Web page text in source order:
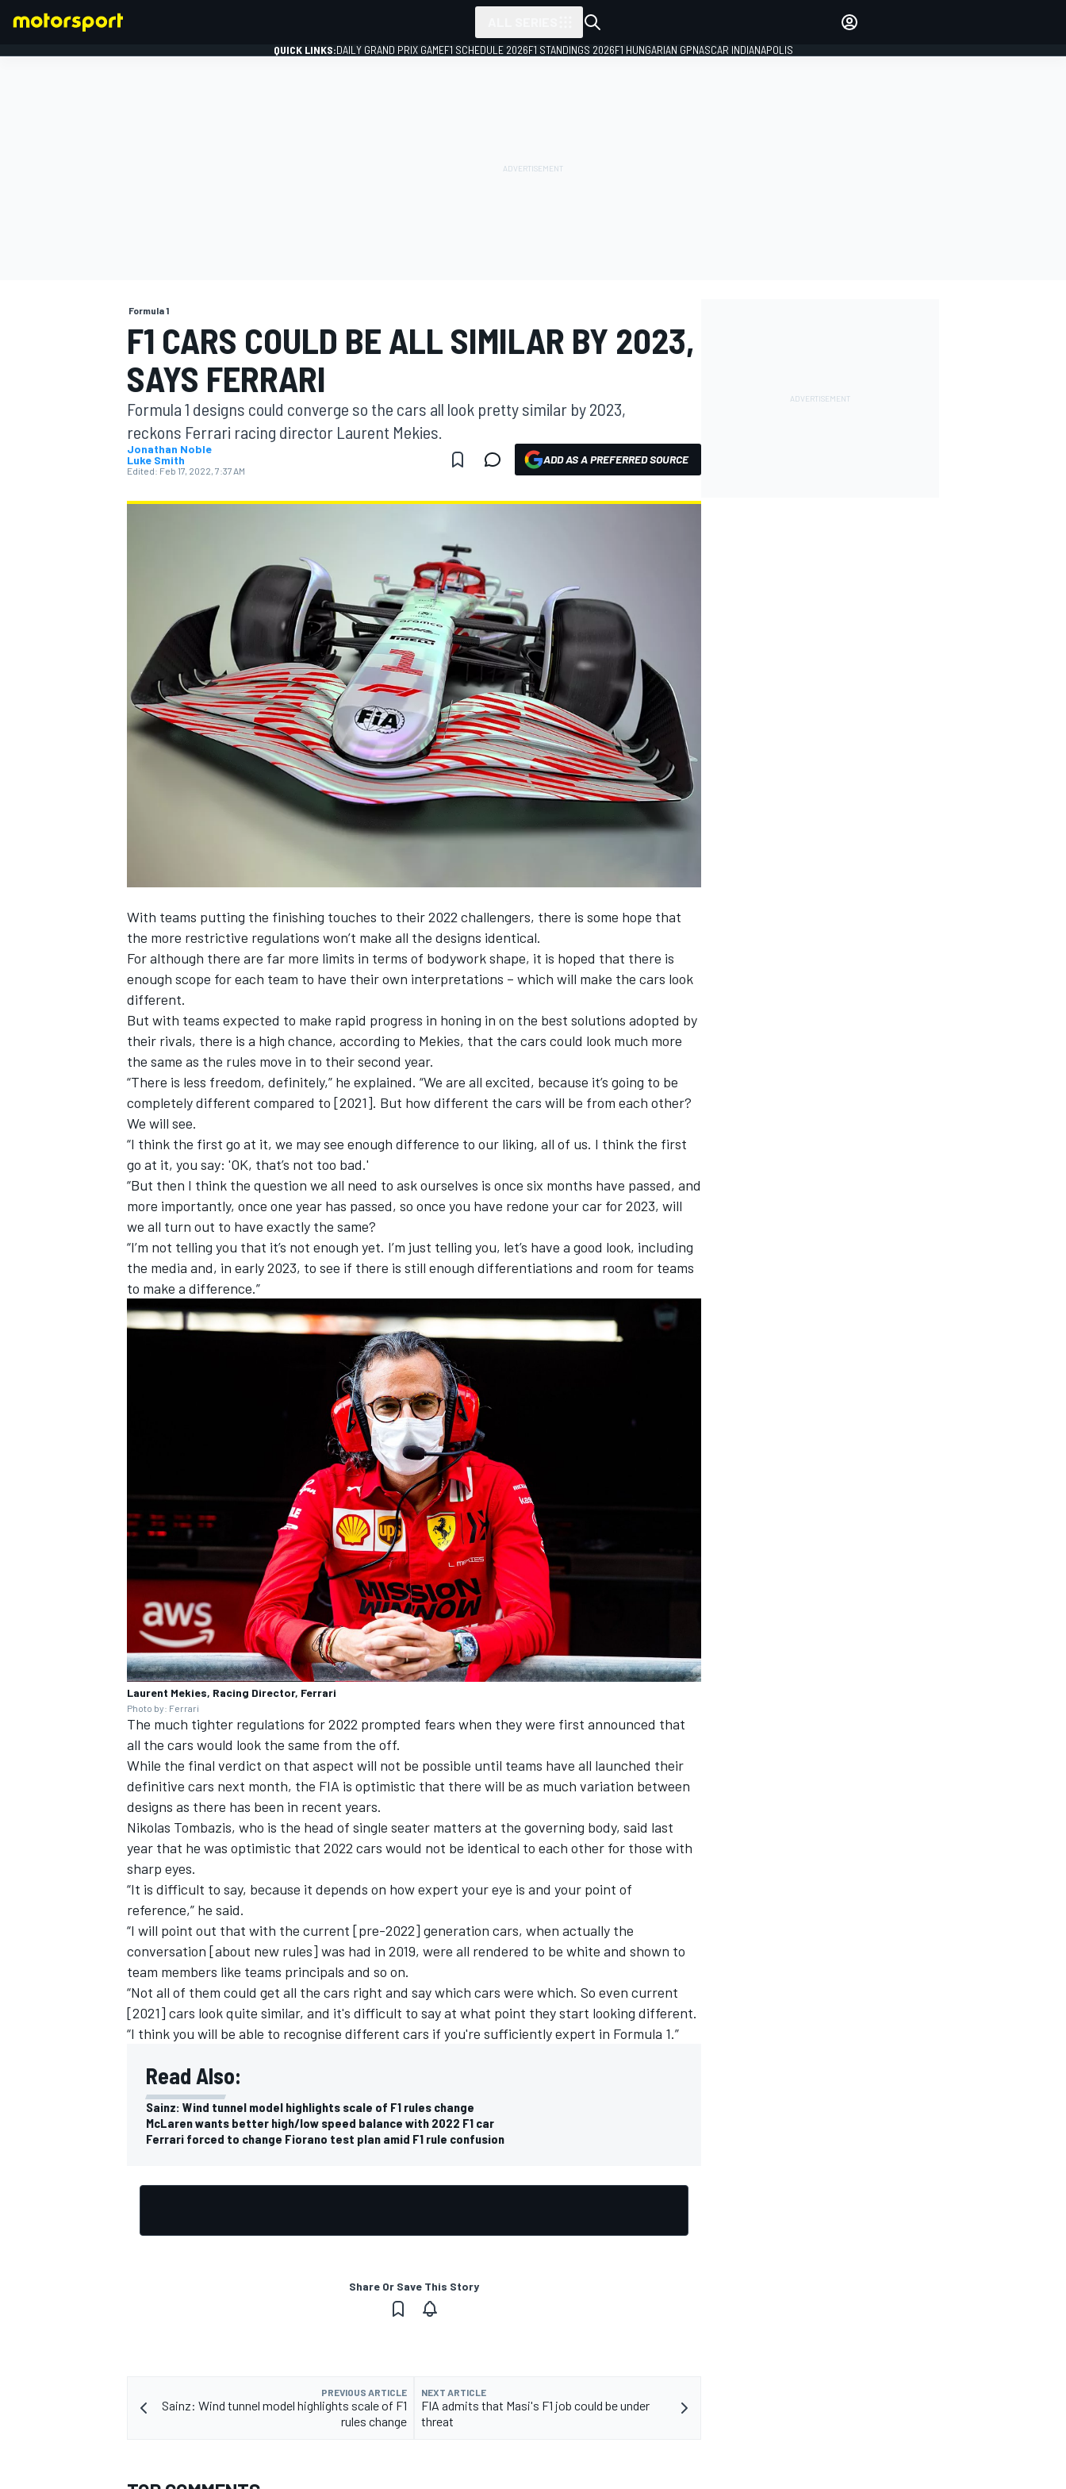
MOTOGP
NASCAR CUP
INDYCAR WEC
IMSA DTM
OPEN WHEEL
QUICK LINKS:DAILY GRAND PRIX GAMEF1 SCHEDULE 2026F1 STANDINGS 2026F1 HUNGARIAN GPNASCAR INDIANAPOLIS
Formula 1
F1 CARS COULD BE ALL SIMILAR BY 2023,
SAYS FERRARI
Formula 1 designs could converge so the cars all look pretty similar by 2023,
reckons Ferrari racing director Laurent Mekies.
Jonathan Noble
Luke Smith
Edited: Feb 17, 2022, 7:37 AM
ADD AS A PREFERRED SOURCE
With teams putting the finishing touches to their 2022 challengers, there is some hope that
the more restrictive regulations won’t make all the designs identical.
For although there are far more limits in terms of bodywork shape, it is hoped that there is
enough scope for each team to have their own interpretations – which will make the cars look
different.
But with teams expected to make rapid progress in honing in on the best solutions adopted by
their rivals, there is a high chance, according to Mekies, that the cars could look much more
the same as the rules move in to their second year.
“There is less freedom, definitely,” he explained. “We are all excited, because it’s going to be
completely different compared to [2021]. But how different the cars will be from each other?
We will see.
“I think the first go at it, we may see enough difference to our liking, all of us. I think the first
go at it, you say: 'OK, that’s not too bad.'
“But then I think the question we all need to ask ourselves is once six months have passed, and
more importantly, once one year has passed, so once you have redone your car for 2023, will
we all turn out to have exactly the same?
“I’m not telling you that it’s not enough yet. I’m just telling you, let’s have a good look, including
the media and, in early 2023, to see if there is still enough differentiations and room for teams
to make a difference.”
Laurent Mekies, Racing Director, Ferrari
Photo by: Ferrari
The much tighter regulations for 2022 prompted fears when they were first announced that
all the cars would look the same from the off.
While the final verdict on that aspect will not be possible until teams have all launched their
definitive cars next month, the FIA is optimistic that there will be as much variation between
designs as there has been in recent years.
Nikolas Tombazis, who is the head of single seater matters at the governing body, said last
year that he was optimistic that 2022 cars would not be identical to each other for those with
sharp eyes.
“It is difficult to say, because it depends on how expert your eye is and your point of
reference,” he said.
“I will point out that with the current [pre-2022] generation cars, when actually the
conversation [about new rules] was had in 2019, were all rendered to be white and shown to
team members like teams principals and so on.
“Not all of them could get all the cars right and say which cars were which. So even current
[2021] cars look quite similar, and it's difficult to say at what point they start looking different.
“I think you will be able to recognise different cars if you're sufficiently expert in Formula 1.”
Read Also:
Sainz: Wind tunnel model highlights scale of F1 rules change
McLaren wants better high/low speed balance with 2022 F1 car
Ferrari forced to change Fiorano test plan amid F1 rule confusion
Share Or Save This Story
PREVIOUS ARTICLE
Sainz: Wind tunnel model highlights scale of F1
rules change
NEXT ARTICLE
FIA admits that Masi's F1 job could be under
threat